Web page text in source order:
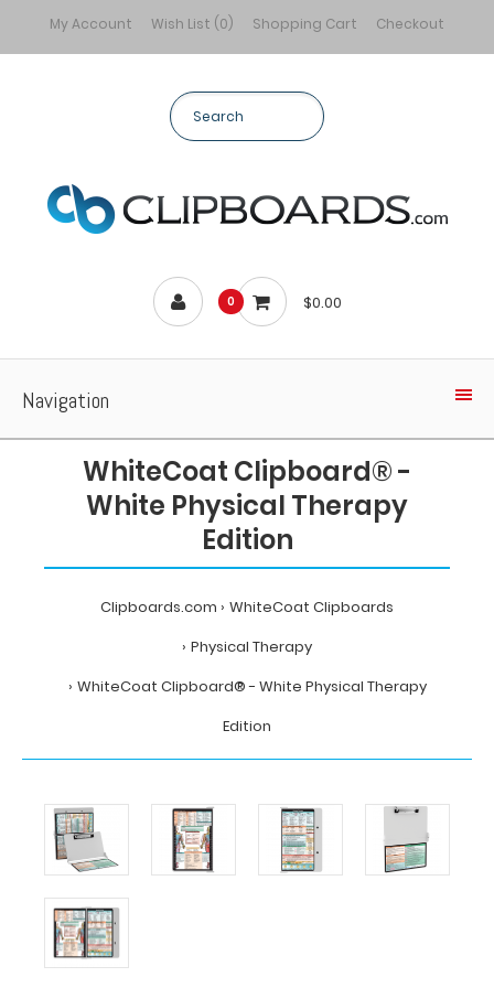
My Account Wish List (0) Shopping Cart Checkout
0 $0.00
Navigation
WhiteCoat Clipboard® -
White Physical Therapy
Edition
Clipboards.com
WhiteCoat Clipboards
Physical Therapy
WhiteCoat Clipboard® - White Physical Therapy
Edition
Clipboards
Physical
Therapy
WhiteCoat
Clipboard®
-
White
Physical